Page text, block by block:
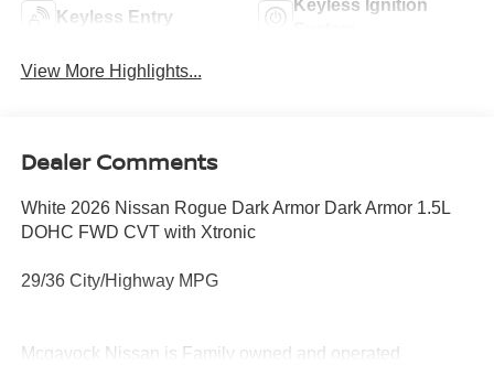
Keyless Entry
Keyless Ignition
View More Highlights...
Dealer Comments
White 2026 Nissan Rogue Dark Armor Dark Armor 1.5L
DOHC FWD CVT with Xtronic
29/36 City/Highway MPG
Mcgavock Nissan is Family owned and operated